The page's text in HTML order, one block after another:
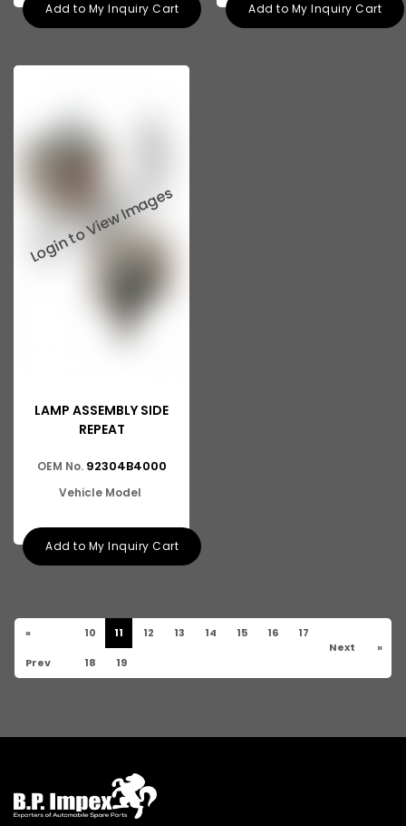
Add to My Inquiry Cart Add to My Inquiry Cart
LAMP ASSEMBLY SIDE
REPEAT
OEM No. 92304B4000
Vehicle Model
Add to My Inquiry Cart
«
Prev
10 11 12 13 14 15 16 17
18 19
Next »